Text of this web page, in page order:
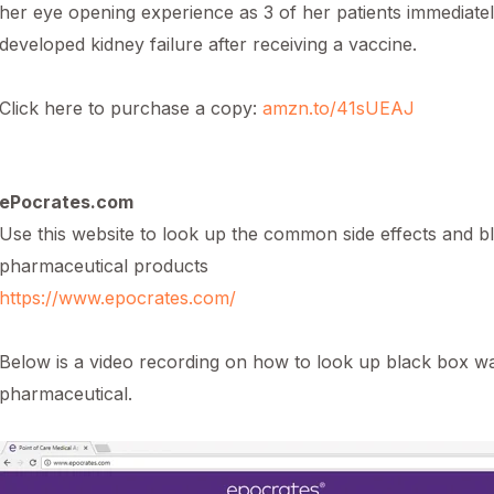
her eye opening experience as 3 of her patients
developed kidney failure after receiving a vaccine.
Click here to purchase a copy: amzn.to/41sUEAJ
ePocrates.com
Use this website to look up the common side effects and
pharmaceutical products
https://www.epocrates.com/
Below is a video recording on how to look up black box
pharmaceutical.